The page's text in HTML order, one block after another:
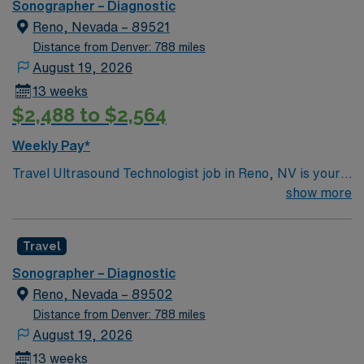
Sonographer – Diagnostic
Reno, Nevada – 89521
Distance from Denver: 788 miles
August 19, 2026
13 weeks
$2,488 to $2,564
Weekly Pay*
Travel Ultrasound Technologist job in Reno, NV is your
chance to go ALL IN and deliver high-quality diagnostic
collaborate with clinical teams to provide accurate
results. Required certifications are BLS from AHA and
RDMS. Reno, NV offers vibrant city life, outdoor
adventure, and easy access to Lake Tahoe, making it a
dynamic place to live and work. AMN Healthcare
supports you with excellent compensation, discounts
show more
Travel
Sonographer – Diagnostic
Reno, Nevada – 89502
Distance from Denver: 788 miles
August 19, 2026
13 weeks